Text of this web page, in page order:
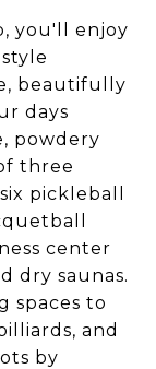
you'll enjoy
beautifully
days
powdery
three
pickleball
center
dry saunas.
spaces to
and
by